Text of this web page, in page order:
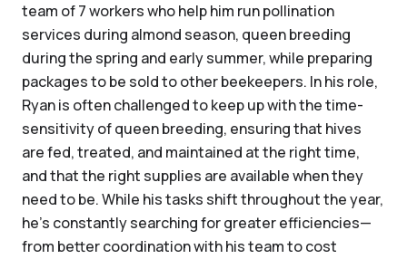
team of 7 workers who help him run pollination
services during almond season, queen breeding
during the spring and early summer, while preparing
packages to be sold to other beekeepers. In his role,
Ryan is often challenged to keep up with the time-
sensitivity of queen breeding, ensuring that hives
are fed, treated, and maintained at the right time,
and that the right supplies are available when they
need to be. While his tasks shift throughout the year,
he’s constantly searching for greater efficiencies—
from better coordination with his team to cost